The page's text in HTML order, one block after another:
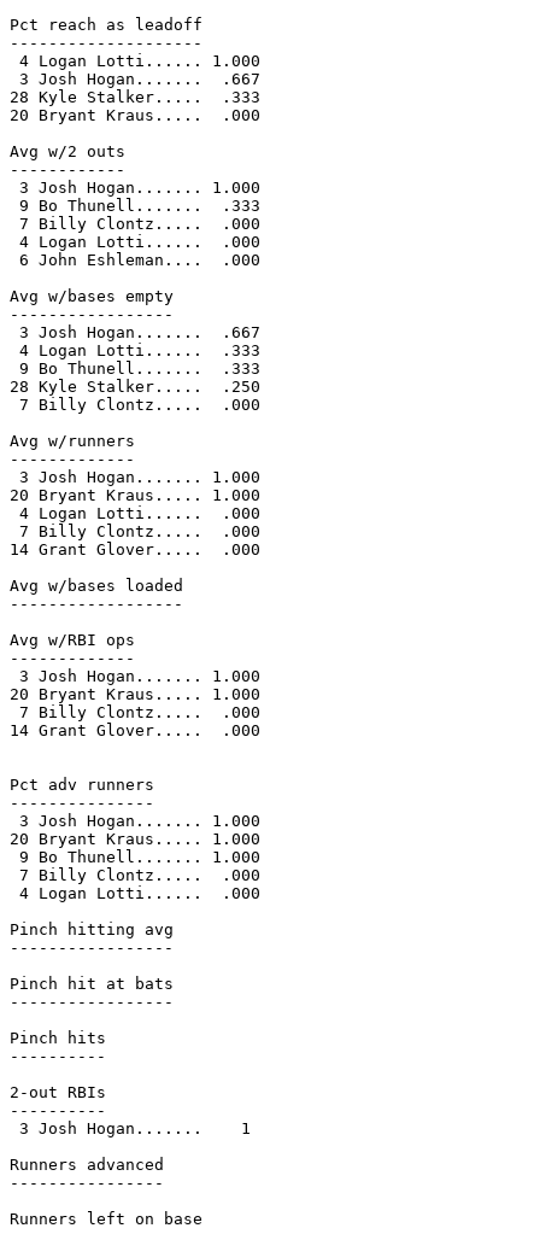
Pct reach as leadoff
--------------------
4 Logan Lotti...... 1.000
3 Josh Hogan.......  .667
28 Kyle Stalker.....  .333
20 Bryant Kraus.....  .000
Avg w/2 outs
------------
3 Josh Hogan....... 1.000
9 Bo Thunell.......  .333
7 Billy Clontz.....  .000
4 Logan Lotti......  .000
6 John Eshleman....  .000
Avg w/bases empty
-----------------
3 Josh Hogan.......  .667
4 Logan Lotti......  .333
9 Bo Thunell.......  .333
28 Kyle Stalker.....  .250
7 Billy Clontz.....  .000
Avg w/runners
-------------
3 Josh Hogan....... 1.000
20 Bryant Kraus..... 1.000
4 Logan Lotti......  .000
7 Billy Clontz.....  .000
14 Grant Glover.....  .000
Avg w/bases loaded
------------------
Avg w/RBI ops
-------------
3 Josh Hogan....... 1.000
20 Bryant Kraus..... 1.000
7 Billy Clontz.....  .000
14 Grant Glover.....  .000
Pct adv runners
---------------
3 Josh Hogan....... 1.000
20 Bryant Kraus..... 1.000
9 Bo Thunell....... 1.000
7 Billy Clontz.....  .000
4 Logan Lotti......  .000
Pinch hitting avg
-----------------
Pinch hit at bats
-----------------
Pinch hits
----------
2-out RBIs
----------
3 Josh Hogan.......    1
Runners advanced
----------------
Runners left on base